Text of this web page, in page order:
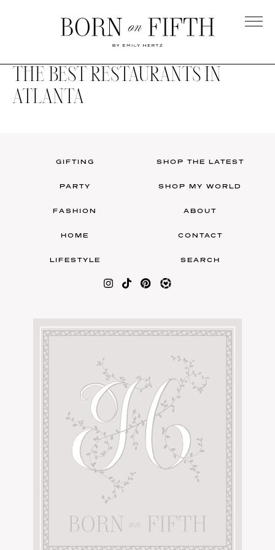
on
Fifth
AMAZON FAVORITES
SHOPBOP
ZARA
UNDER $100
FAMILY PHOTOS
BRIDAL
SHOP MY LTK
THE BEST RESTAURANTS IN
ATLANTA
GIFTING
PARTY
FASHION
HOME
LIFESTYLE
SHOP THE LATEST
SHOP MY WORLD
ABOUT
CONTACT
SEARCH